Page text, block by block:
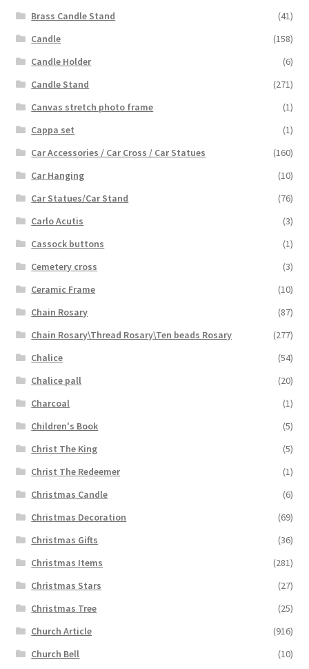
Brass Candle Stand
(41)
Candle
(158)
Candle Holder
(6)
Candle Stand
(271)
Canvas stretch photo frame
(1)
Cappa set
(1)
Car Accessories / Car Cross / Car Statues
(160)
Car Hanging
(10)
Car Statues/Car Stand
(76)
Carlo Acutis
(3)
Cassock buttons
(1)
Cemetery cross
(3)
Ceramic Frame
(10)
Chain Rosary
(87)
Chain Rosary\Thread Rosary\Ten beads Rosary
(277)
Chalice
(54)
Chalice pall
(20)
Charcoal
(1)
Children's Book
(5)
Christ The King
(5)
Christ The Redeemer
(1)
Christmas Candle
(6)
Christmas Decoration
(69)
Christmas Gifts
(36)
Christmas Items
(281)
Christmas Stars
(27)
Christmas Tree
(25)
Church Article
(916)
Church Bell
(10)